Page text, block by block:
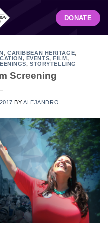
DONATE
,CARIBBEAN HERITAGE,
, EVENTS,FILM,
,STORYTELLING
Screening
BYALEJANDRO